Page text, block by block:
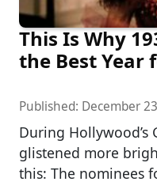
This Is Why
the Best Year
Published: December
During Hollywood’s
glistened more
this: The nominees